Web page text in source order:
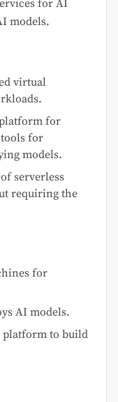
for AI
models.
virtual
for
for
models.
serverless
requiring the
for
AI models.
platform to build